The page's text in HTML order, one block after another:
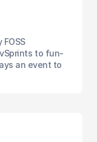
to fun-
an event to